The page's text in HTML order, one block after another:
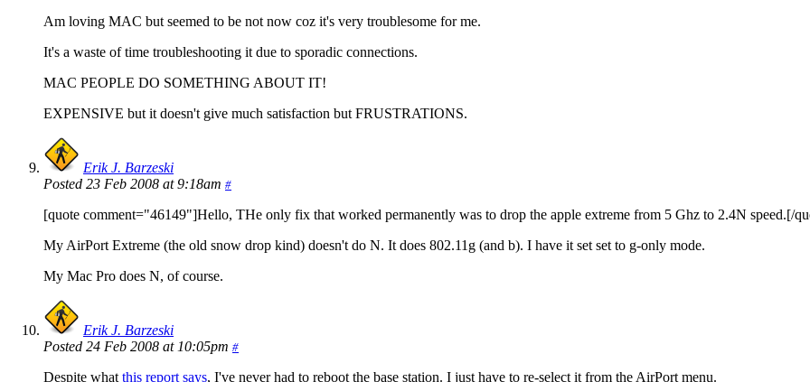
Am loving MAC but seemed to be not now coz it's very troublesome for me.
It's a waste of time troubleshooting it due to sporadic connections.
MAC PEOPLE DO SOMETHING ABOUT IT!
EXPENSIVE but it doesn't give much satisfaction but FRUSTRATIONS.
Erik J. Barzeski
Posted 23 Feb 2008 at 9:18am #
[quote comment="46149"]Hello, THe only fix that worked permanently was to drop the apple extreme from 5 Ghz to 2.4N speed.[/
My AirPort Extreme (the old snow drop kind) doesn't do N. It does 802.11g (and b). I have it set set to g-only mode.
My Mac Pro does N, of course.
Erik J. Barzeski
Posted 24 Feb 2008 at 10:05pm #
Despite what this report says, I've never had to reboot the base station. I just have to re-select it from the AirPort menu.